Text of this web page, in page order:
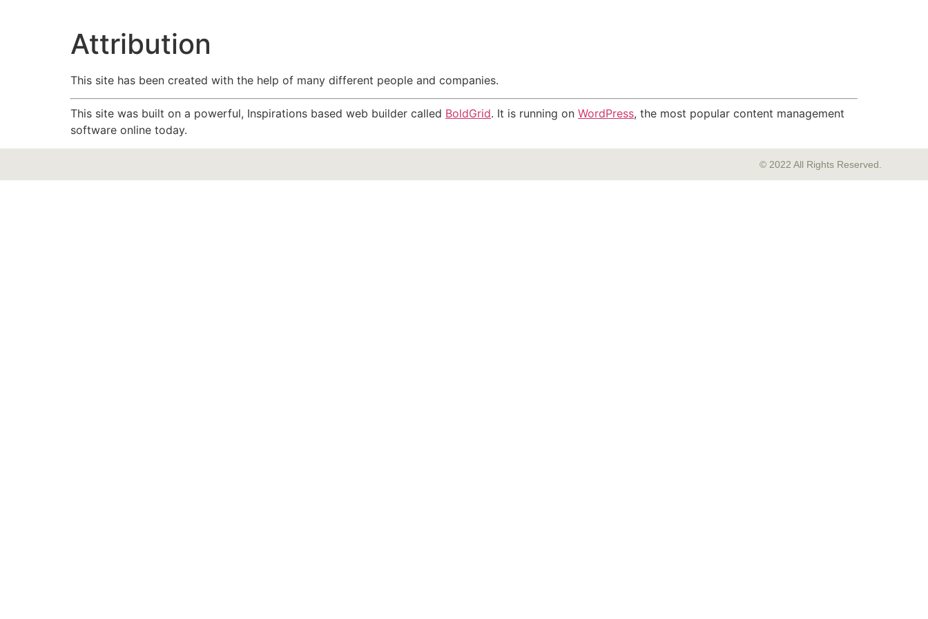
Attribution
This site has been created with the help of many different people and companies.
This site was built on a powerful, Inspirations based web builder called BoldGrid. It is running on WordPress, the most popular content management
software online today.
© 2022 All Rights Reserved.